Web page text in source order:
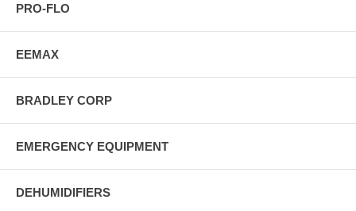
PRO-FLO
EEMAX
BRADLEY CORP
EMERGENCY EQUIPMENT
DEHUMIDIFIERS